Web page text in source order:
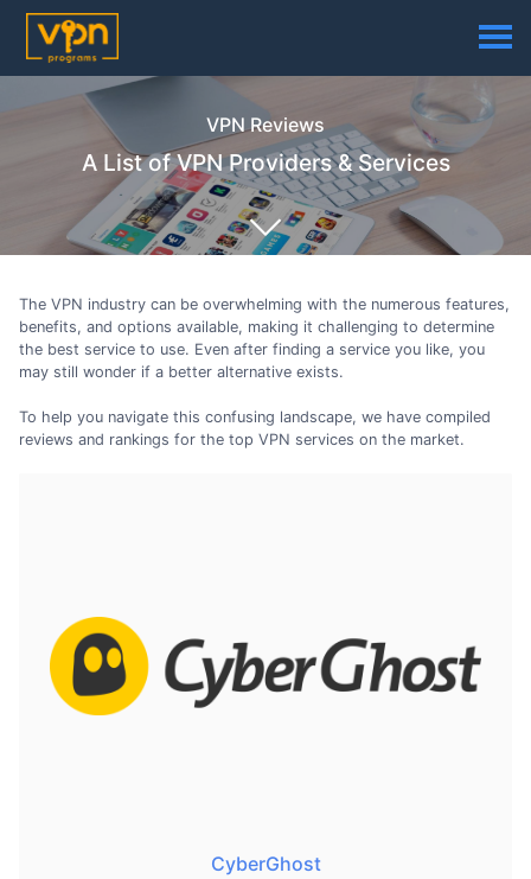
VPN Reviews
A List of VPN Providers & Services
The VPN industry can be overwhelming with the numerous features,
benefits, and options available, making it challenging to determine
the best service to use. Even after finding a service you like, you
may still wonder if a better alternative exists.
To help you navigate this confusing landscape, we have compiled
reviews and rankings for the top VPN services on the market.
CyberGhost